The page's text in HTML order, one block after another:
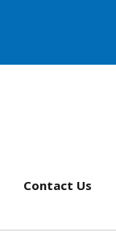
Contact Us